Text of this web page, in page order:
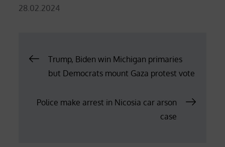
Posted
28.02.2024
PostTrump, Biden win Michigan primaries
but Democrats mount Gaza protest vote
Police make arrest in Nicosia car arson
case